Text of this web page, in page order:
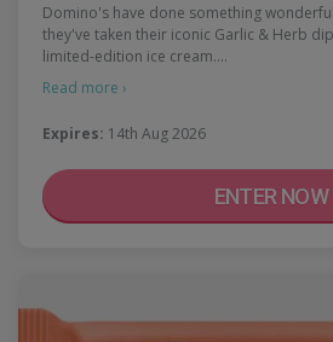
Domino's have done something
they've taken their iconic Garlic & Herb
limited-edition ice cream.…
Read more ›
Expires: 14th Aug 2026
ENTER NOW